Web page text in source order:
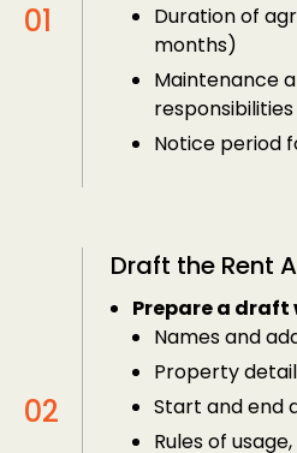
Duration of
months)
Maintenance
responsibilities
Notice period
Draft the Rent
Prepare a draft
Names and
Property
Start and end
Rules of